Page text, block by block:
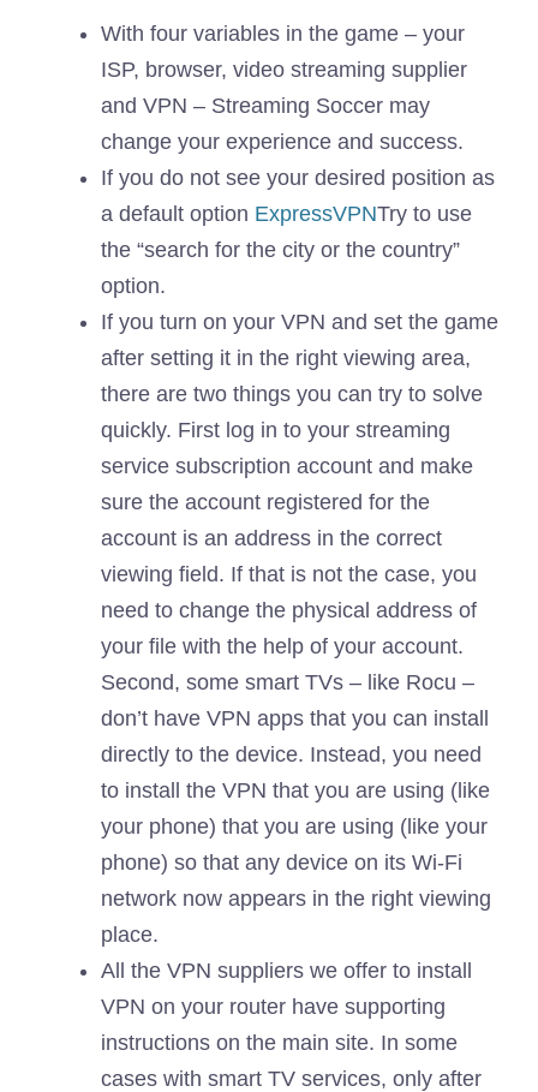
With four variables in the game – your
ISP, browser, video streaming supplier
and VPN – Streaming Soccer may
change your experience and success.
If you do not see your desired position as
a default option ExpressVPNTry to use
the “search for the city or the country”
option.
If you turn on your VPN and set the game
after setting it in the right viewing area,
there are two things you can try to solve
quickly. First log in to your streaming
service subscription account and make
sure the account registered for the
account is an address in the correct
viewing field. If that is not the case, you
need to change the physical address of
your file with the help of your account.
Second, some smart TVs – like Rocu –
don’t have VPN apps that you can install
directly to the device. Instead, you need
to install the VPN that you are using (like
your phone) that you are using (like your
phone) so that any device on its Wi-Fi
network now appears in the right viewing
place.
All the VPN suppliers we offer to install
VPN on your router have supporting
instructions on the main site. In some
cases with smart TV services, only after